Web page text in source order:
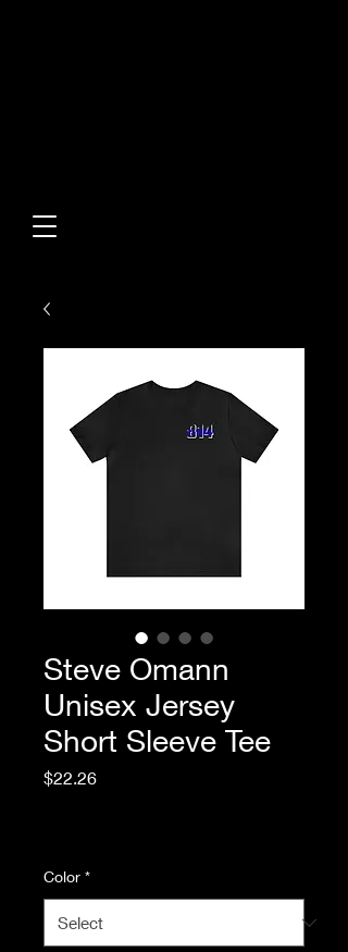
Steve Omann
Unisex Jersey
Short Sleeve Tee
$22.26Price
Color *